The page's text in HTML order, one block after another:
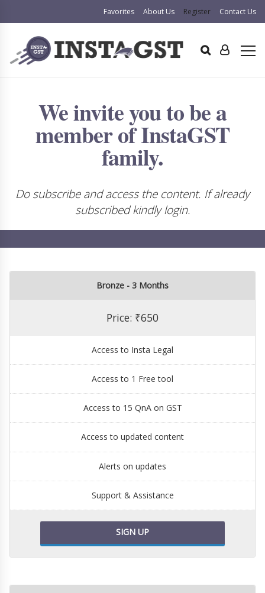
Favorites About Us Register Contact Us
We invite you to be a
member of InstaGST
family.
Do subscribe and access the content. If already
subscribed kindly login.
Bronze - 3 Months
Price: ₹650
Access to Insta Legal
Access to 1 Free tool
Access to 15 QnA on GST
Access to updated content
Alerts on updates
Support & Assistance
SIGN UP